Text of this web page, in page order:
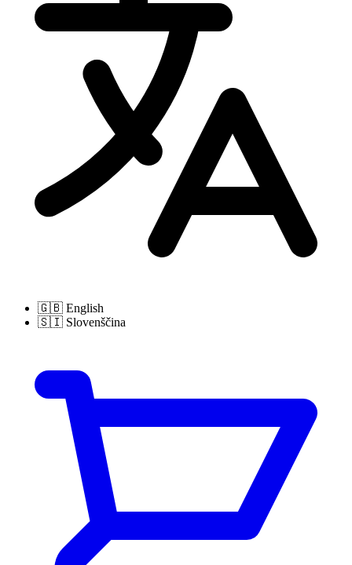
🇬🇧 English
🇸🇮 Slovenščina